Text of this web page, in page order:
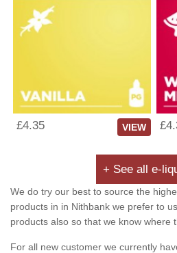
£4.35 VIEW
+ See all e-
We do try our best to source the
products in in Nithbank we prefer to
products also so that we know where
For all new customer we currently